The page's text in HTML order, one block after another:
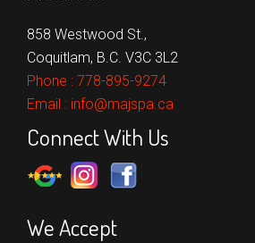
858 Westwood St.,
Coquitlam, B.C. V3C 3L2
Phone : 778-895-9274
Email : info@majspa.ca
Connect With Us
We Accept